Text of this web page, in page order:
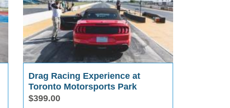
Drag Racing Experience at
Toronto Motorsports Park
$399.00